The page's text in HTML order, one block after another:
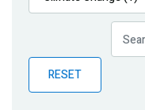
Publications
Partner News
RESET